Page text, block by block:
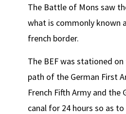
The Battle of Mons saw
what is commonly known
french border.
The BEF was stationed
path of the German First
French Fifth Army and
canal for 24 hours so as